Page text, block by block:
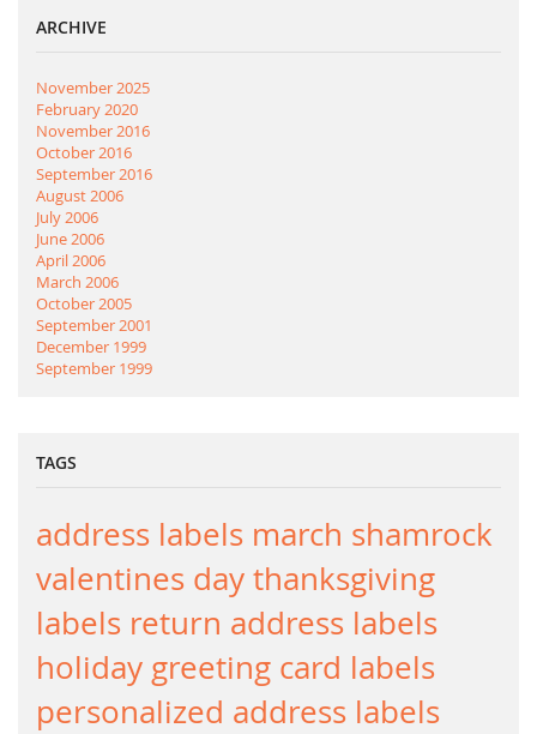
ARCHIVE
November 2025
February 2020
November 2016
October 2016
September 2016
August 2006
July 2006
June 2006
April 2006
March 2006
October 2005
September 2001
December 1999
September 1999
TAGS
address labels march shamrock
valentines day thanksgiving
labels return address labels
holiday greeting card labels
personalized address labels